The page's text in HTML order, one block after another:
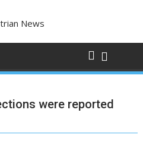
were reported